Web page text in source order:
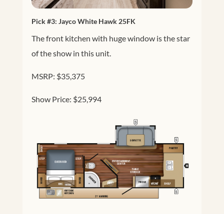
Pick #3: Jayco White Hawk 25FK
The front kitchen with huge window is the star
of the show in this unit.
MSRP: $35,375
Show Price: $25,994